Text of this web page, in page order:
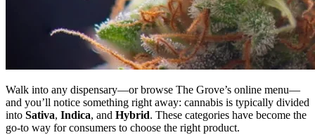
Walk into any dispensary—or browse The Grove’s online menu—
and you’ll notice something right away: cannabis is typically divided
into Sativa, Indica, and Hybrid. These categories have become the
go-to way for consumers to choose the right product.